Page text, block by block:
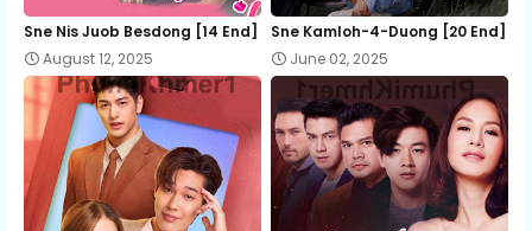
Sne Nis Juob Besdong [14 End]
August 12, 2025
Sne Kamloh-4-Duong [20 End]
June 02, 2025